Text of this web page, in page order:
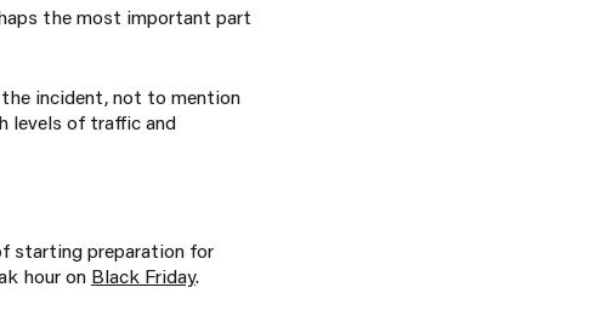
the most important part
the incident, not to mention
levels of traffic and
starting preparation for
hour on Black Friday.